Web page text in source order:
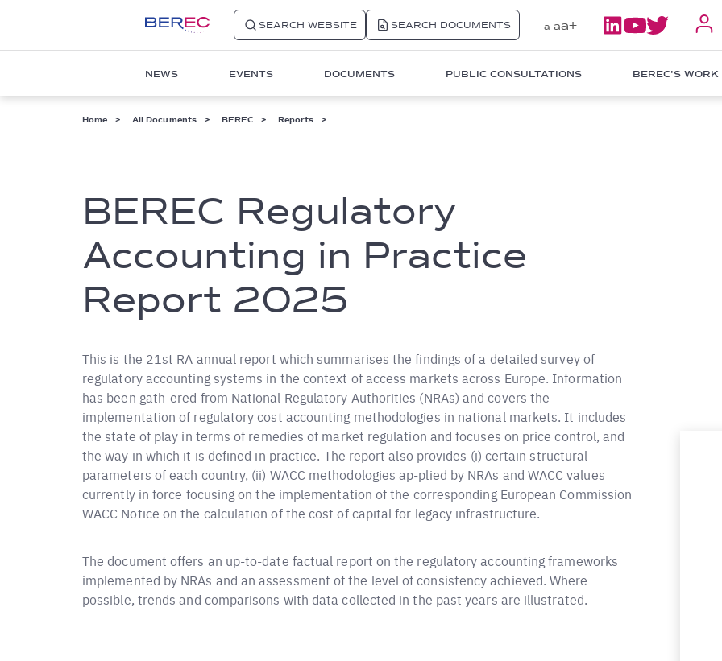
SEARCH WEBSITE SEARCH DOCUMENTS a-aa+
navigation
NEWS EVENTS DOCUMENTS PUBLIC CONSULTATIONS BEREC'S WORK
Breadcrumb
Home All Documents BEREC Reports
BEREC Regulatory
Accounting in Practice
Report 2025
This is the 21st RA annual report which summarises the findings of a detailed survey of
regulatory accounting systems in the context of access markets across Europe. Information
has been gath-ered from National Regulatory Authorities (NRAs) and covers the
implementation of regulatory cost accounting methodologies in national markets. It includes
the state of play in terms of remedies of market regulation and focuses on price control, and
the way in which it is defined in practice. The report also provides (i) certain structural
parameters of each country, (ii) WACC methodologies ap-plied by NRAs and WACC values
currently in force focusing on the implementation of the corresponding European Commission
WACC Notice on the calculation of the cost of capital for legacy infrastructure.
The document offers an up-to-date factual report on the regulatory accounting frameworks
implemented by NRAs and an assessment of the level of consistency achieved. Where
possible, trends and comparisons with data collected in the past years are illustrated.